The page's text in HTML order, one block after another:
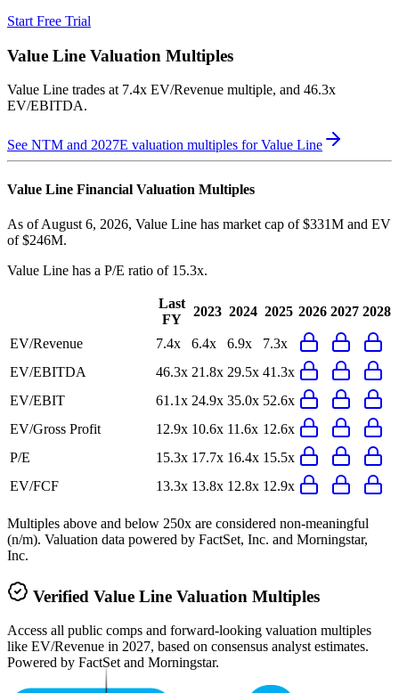
Start Free Trial
Value Line Valuation Multiples
Value Line trades at 7.4x EV/Revenue multiple, and 46.3x
EV/EBITDA.
See NTM and 2027E valuation multiples forValue Line
Value Line Financial Valuation Multiples
As of August 6, 2026, Value Line has market cap of $331M and EV
of $246M.
Value Line has a P/E ratio of 15.3x.
Last
FY
2023 2024 2025 2026 2027 2028
EV/Revenue 7.4x 6.4x 6.9x
7.3x
EV/EBITDA
46.3x 21.8x 29.5x 41.3x
EV/EBIT
61.1x 24.9x 35.0x 52.6x
EV/Gross Profit
12.9x 10.6x 11.6x 12.6x
P/E
15.3x 17.7x 16.4x 15.5x
EV/FCF
13.3x 13.8x 12.8x 12.9x
Multiples above and below 250x are considered non-meaningful
(n/m). Valuation data powered by FactSet, Inc. and Morningstar,
Inc.
Verified Value Line Valuation Multiples
Access all public comps and forward-looking valuation multiples
like EV/Revenue in 2027, based on consensus analyst estimates.
Powered by FactSet and Morningstar.